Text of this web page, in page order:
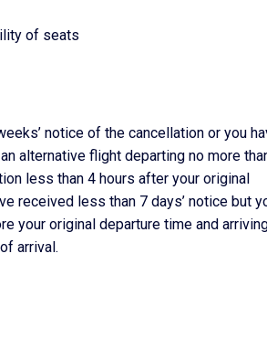
of seats
notice of the cancellation or you
alternative flight departing no more
less than 4 hours after your original
received less than 7 days’ notice but
your original departure time and
arrival.